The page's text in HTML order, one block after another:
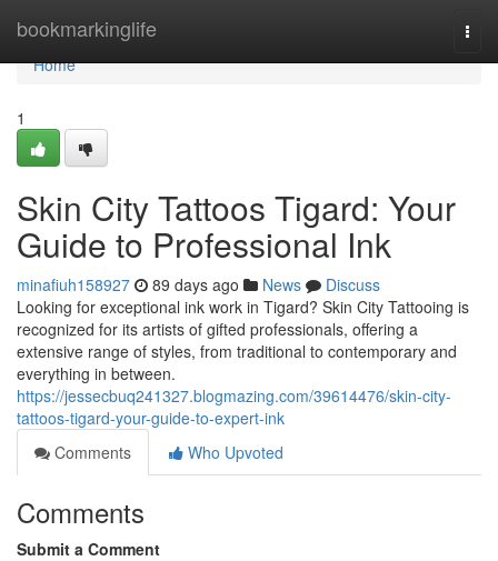
bookmarkinglife
Home
Home
1
Skin City Tattoos Tigard: Your
Guide to Professional Ink
minafiuh158927 89 days ago News
Discuss
Looking for exceptional ink work in Tigard? Skin City Tattooing is
recognized for its artists of gifted professionals, offering a
extensive range of styles, from traditional to contemporary and
everything in between.
https://jessecbuq241327.blogmazing.com/39614476/skin-city-
tattoos-tigard-your-guide-to-expert-ink
Comments
Who Upvoted
Comments
Submit a Comment